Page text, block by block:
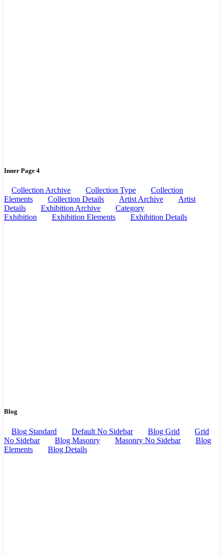
Inner Page 4
Collection Archive Collection Type
Collection
Elements
Collection Details Artist Archive
Artist
Details
Exhibition Archive
Category
Exhibition
Exhibition Elements Exhibition Details
Blog
Blog Standard Default No Sidebar Blog Grid
Grid
No Sidebar
Blog Masonry Masonry No Sidebar
Blog
Elements
Blog Details